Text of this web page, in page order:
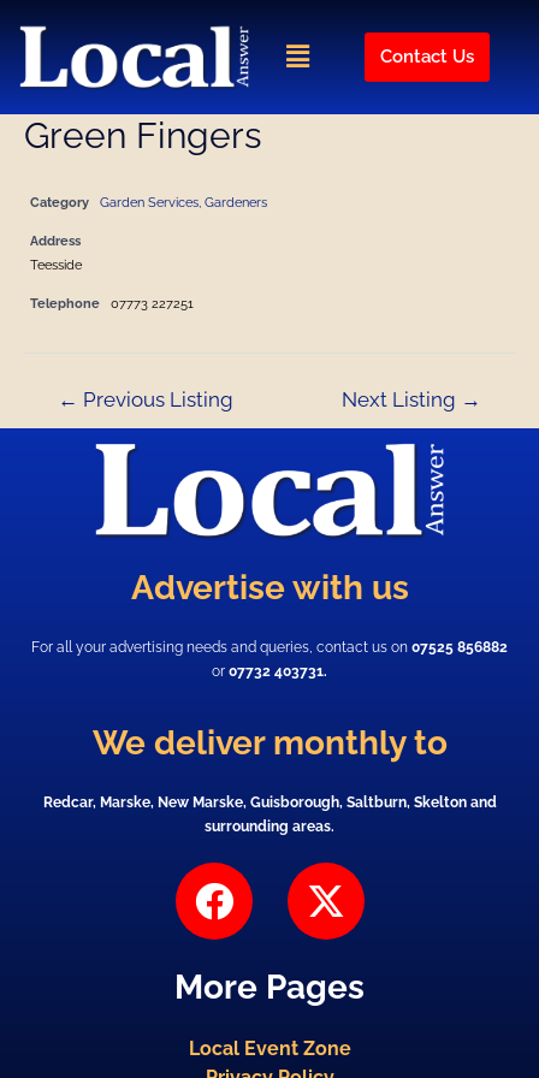
Menu Contact Us
Green Fingers
Category Garden Services, Gardeners
Address
Teesside
Telephone 07773 227251
navigation
← Previous Listing Next Listing →
Advertise with us
For all your advertising needs and queries, contact us on 07525 856882
or 07732 403731.
We deliver monthly to
Redcar, Marske, New Marske, Guisborough, Saltburn, Skelton and
surrounding areas.
F
a
e
b
X
-
w
i
More Pages
Local Event Zone